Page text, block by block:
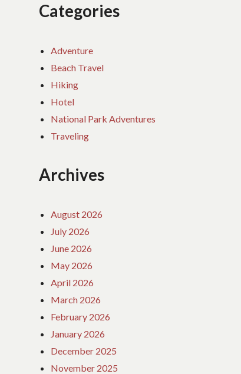
Categories
Adventure
Beach Travel
Hiking
Hotel
National Park Adventures
Traveling
Archives
August 2026
July 2026
June 2026
May 2026
April 2026
March 2026
February 2026
January 2026
December 2025
November 2025